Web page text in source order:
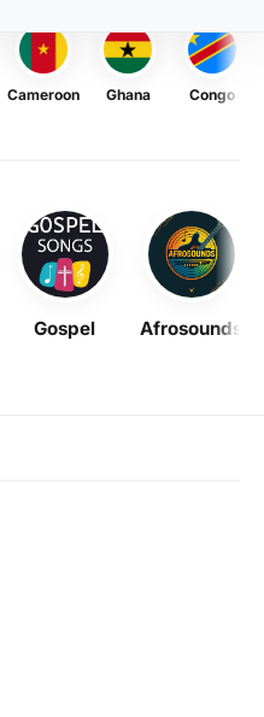
Cameroon Ghana Congo
Gospel Afrosounds